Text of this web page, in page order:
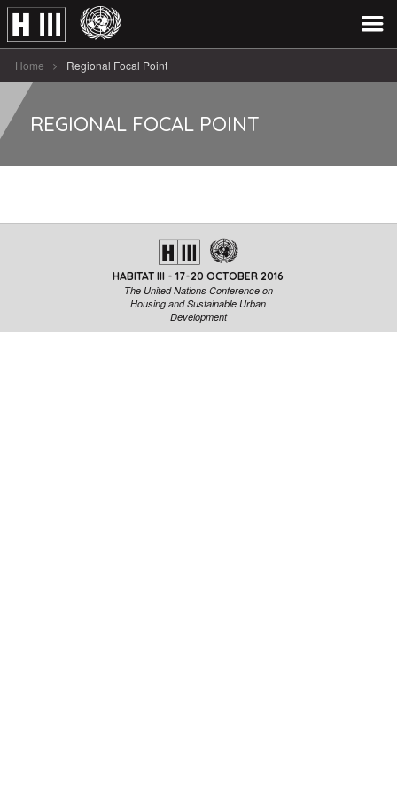
Home Regional Focal Point
REGIONAL FOCAL POINT
HABITAT III - 17-20 OCTOBER 2016
The United Nations Conference on
Housing and Sustainable Urban
Development